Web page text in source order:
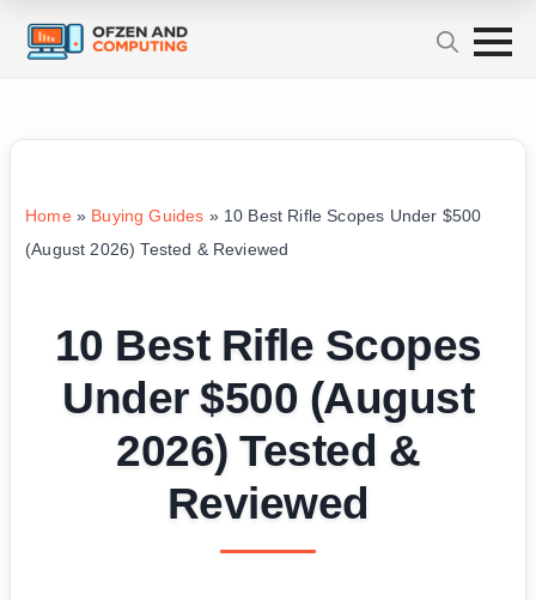
Home» Buying Guides » 10 Best Rifle Scopes Under $500
(August 2026) Tested & Reviewed
10 Best Rifle Scopes
Under $500 (August
2026) Tested &
Reviewed